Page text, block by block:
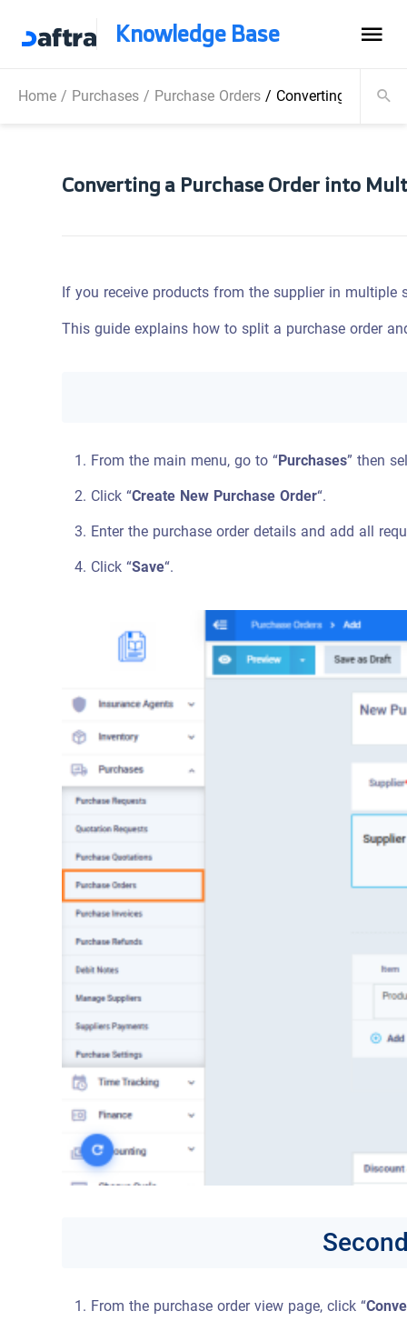
Knowledge Base
Home/ Purchases/ Purchase Orders/ Converting a
Converting a Purchase Order into
If you receive products from the supplier in
This guide explains how to split a purchase order
From the main menu, go to “Purchases” then
Click “Create New Purchase Order“.
Enter the purchase order details and add all
Click “Save“.
From the purchase order view page, click “